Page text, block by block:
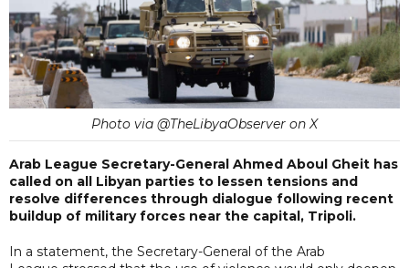
Photo via @TheLibyaObserver on X
Arab League Secretary-General Ahmed Aboul Gheit has
called on all Libyan parties to lessen tensions and
resolve differences through dialogue following recent
buildup of military forces near the capital, Tripoli.
In a statement, the Secretary-General of the Arab